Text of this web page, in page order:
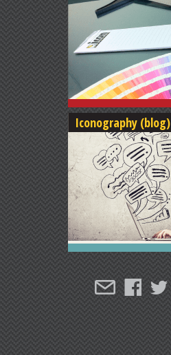
Iconography (blog)